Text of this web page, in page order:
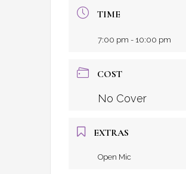
TIME
7:00 pm - 10:00 pm
COST
No Cover
EXTRAS
Open Mic